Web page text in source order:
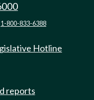
1-800-833-6388
Hotline
reports